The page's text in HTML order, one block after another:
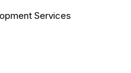
Services